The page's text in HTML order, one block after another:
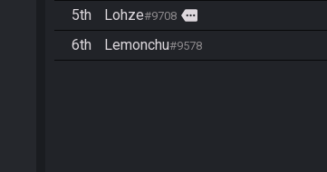
5th
Lohze#9708 more
6th
Lemonchu#9578